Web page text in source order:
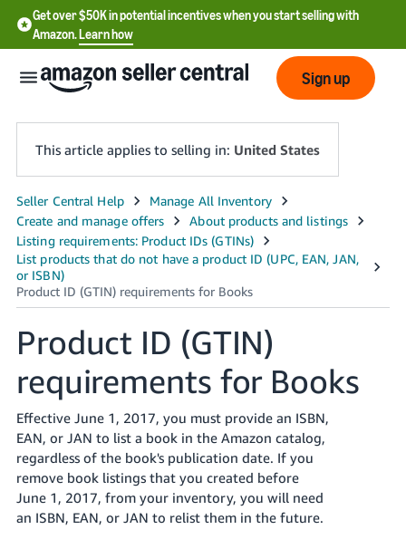
Get over $50K in potential incentives when you start selling with
Amazon.Learn how
English
- US
中
文
CN
한
국
어
-
KR
Français
Sign up
This article applies to selling in: United States
Product ID (GTIN)
requirements for Books
Effective June 1, 2017, you must provide an ISBN,
EAN, or JAN to list a book in the Amazon catalog,
regardless of the book's publication date. If you
remove book listings that you created before
June 1, 2017, from your inventory, you will need
an ISBN, EAN, or JAN to relist them in the future.